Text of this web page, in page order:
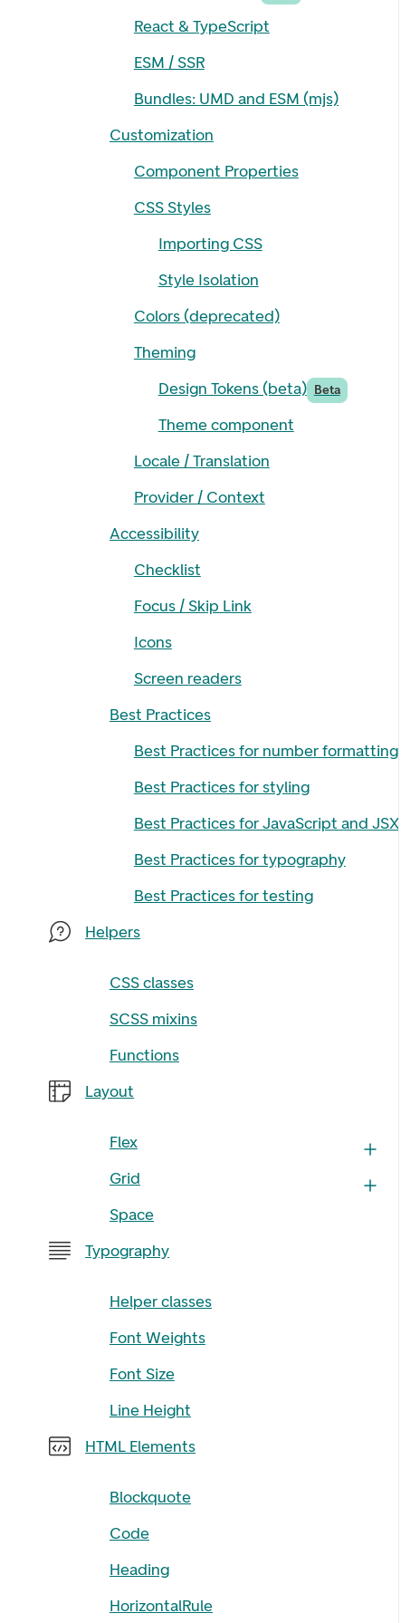
React & TypeScript
ESM / SSR
Bundles: UMD and ESM (mjs)
Customization
Component Properties
CSS Styles
Importing CSS
Style Isolation
Colors (deprecated)
Theming
Design Tokens (beta) Beta
Theme component
Locale / Translation
Provider / Context
Accessibility
Checklist
Focus / Skip Link
Icons
Screen readers
Best Practices
Best Practices for number formatting
Best Practices for styling
Best Practices for JavaScript and JSX
Best Practices for typography
Best Practices for testing
Helpers
CSS classes
SCSS mixins
Functions
Layout
Flex
Grid
Space
Typography
Helper classes
Font Weights
Font Size
Line Height
HTML Elements
Blockquote
Code
Heading
HorizontalRule